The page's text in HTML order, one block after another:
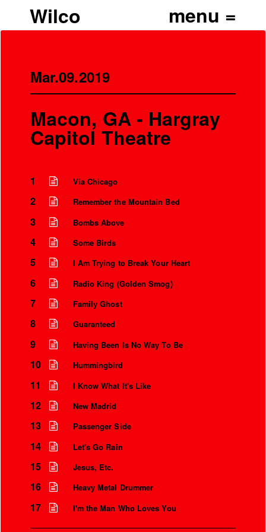
Wilco
Mar.09.2019
Macon, GA - Hargray
Capitol Theatre
1 Via Chicago
2 Remember the Mountain Bed
3 Bombs Above
4 Some Birds
5 I Am Trying to Break Your Heart
6 Radio King (Golden Smog)
7 Family Ghost
8 Guaranteed
9 Having Been Is No Way To Be
10 Hummingbird
11 I Know What It's Like
12 New Madrid
13 Passenger Side
14 Let's Go Rain
15 Jesus, Etc.
16 Heavy Metal Drummer
17 I'm the Man Who Loves You
Instrumental Credits